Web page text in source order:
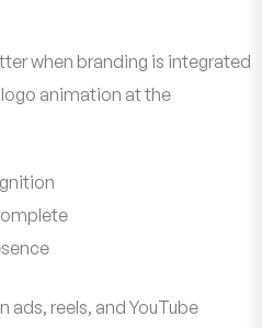
when branding is integrated
animation at the
ads, reels, and YouTube